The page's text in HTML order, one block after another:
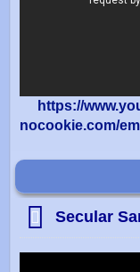
https://
nocookie.com/
Secular